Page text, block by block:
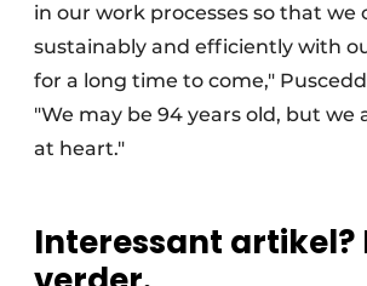
in our work processes so that we
sustainably and efficiently with
for a long time to come,"
"We may be 94 years old, but we
at heart."
Interessant artikel?